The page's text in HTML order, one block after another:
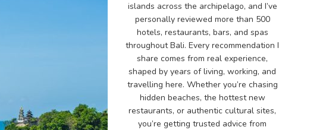
islands across the archipelago, and I’ve
personally reviewed more than 500
hotels, restaurants, bars, and spas
throughout Bali. Every recommendation I
share comes from real experience,
shaped by years of living, working, and
travelling here. Whether you’re chasing
hidden beaches, the hottest new
restaurants, or authentic cultural sites,
you’re getting trusted advice from